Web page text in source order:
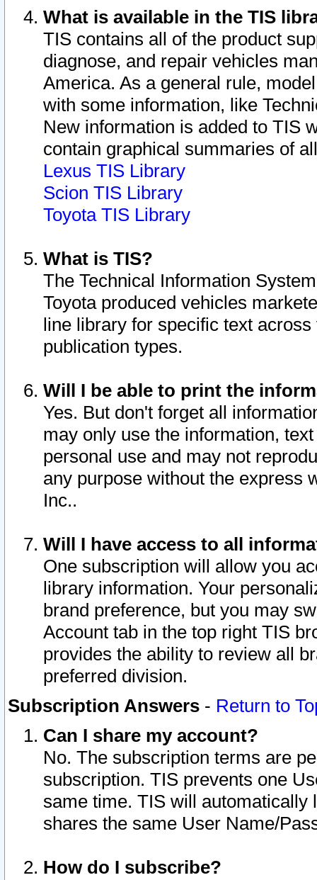
What is available in the TIS
TIS contains all of the product
diagnose, and repair vehicles
America. As a general rule,
with some information, like
New information is added to TIS
contain graphical summaries of
Lexus TIS Library
Scion TIS Library
Toyota TIS Library
What is TIS?
The Technical Information
Toyota produced vehicles
line library for specific text
publication types.
Will I be able to print the
Yes. But don't forget all
may only use the information,
personal use and may not
any purpose without the express
Inc..
Will I have access to all
One subscription will allow you
library information. Your
brand preference, but you may
Account tab in the top right TIS
provides the ability to review all
preferred division.
Subscription Answers - Return to
Can I share my account?
No. The subscription terms are
subscription. TIS prevents one
same time. TIS will automatically
shares the same User Name/
How do I subscribe?